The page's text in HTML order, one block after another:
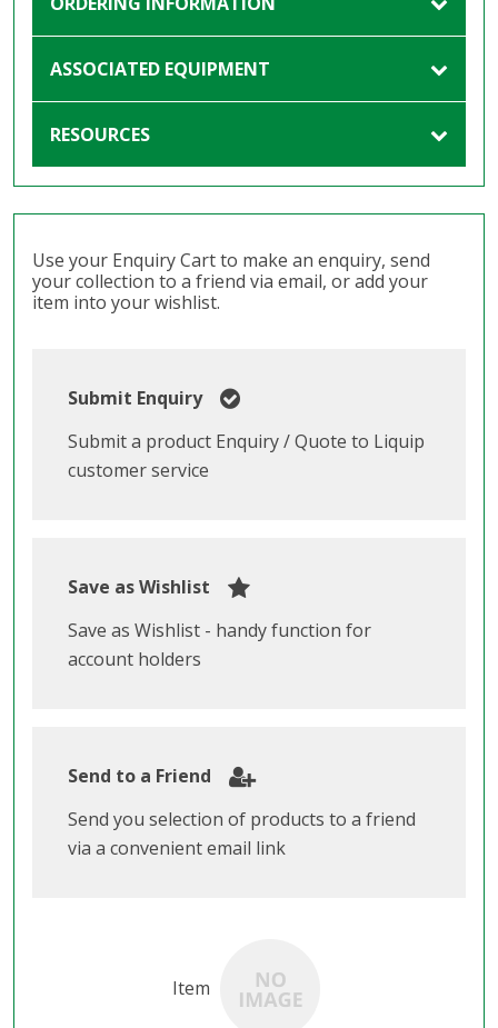
ASSOCIATED EQUIPMENT
RESOURCES
Use your Enquiry Cart to make an enquiry, send
your collection to a friend via email, or add your
item into your wishlist.
Submit Enquiry
Submit a product Enquiry / Quote to Liquip
customer service
Save as Wishlist
Save as Wishlist - handy function for
account holders
Send to a Friend
Send you selection of products to a friend
via a convenient email link